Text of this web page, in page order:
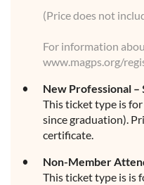
(Price does not
For information
www.magps.org/
New Professional –
This ticket type is
since graduation).
certificate.
Non-Member
This ticket type is is